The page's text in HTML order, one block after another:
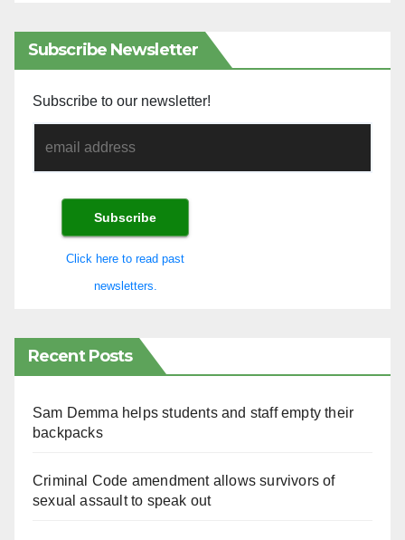
Subscribe Newsletter
Subscribe to our newsletter!
Click here to read past
newsletters.
Recent Posts
Sam Demma helps students and staff empty their
backpacks
Criminal Code amendment allows survivors of
sexual assault to speak out